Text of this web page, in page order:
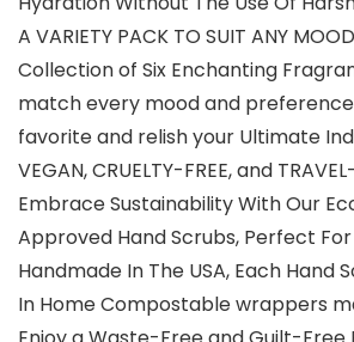
A VARIETY PACK TO SUIT ANY
Collection of Six Enchanting
match every mood and
favorite and relish your Ultimate
VEGAN, CRUELTY-FREE, and
Embrace Sustainability With Our
Approved Hand Scrubs, Perfect
Handmade In The USA, Each Hand
In Home Compostable wrappers